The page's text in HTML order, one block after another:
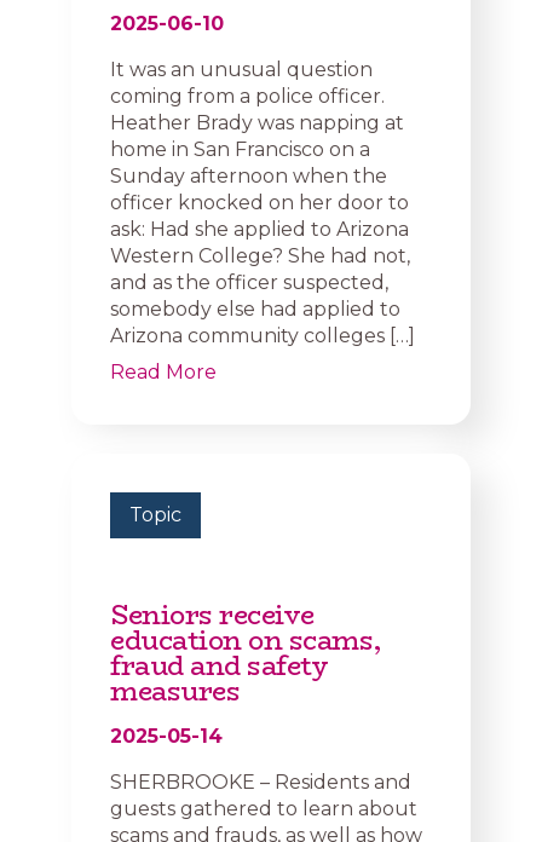
2025-06-10
It was an unusual question
coming from a police officer.
Heather Brady was napping at
home in San Francisco on a
Sunday afternoon when the
officer knocked on her door to
ask: Had she applied to Arizona
Western College? She had not,
and as the officer suspected,
somebody else had applied to
Arizona community colleges […]
Read More
Topic
Seniors receive
education on scams,
fraud and safety
measures
2025-05-14
SHERBROOKE – Residents and
guests gathered to learn about
scams and frauds, as well as how